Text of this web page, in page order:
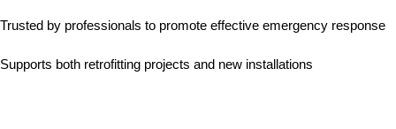
Trusted by professionals to promote effective emergency response
Supports both retrofitting projects and new installations